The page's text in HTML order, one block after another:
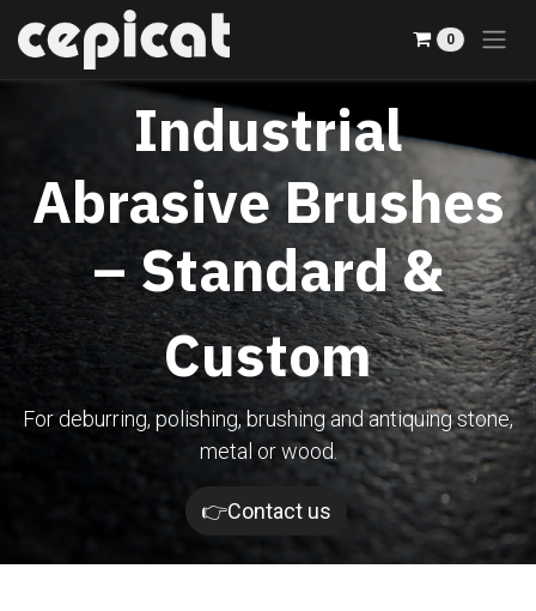
Skip to Content
0
Industrial
Abrasive Brushes
– Standard &
Custom
For deburring, polishing, brushing and antiquing stone,
metal or wood.​
👉Contact us